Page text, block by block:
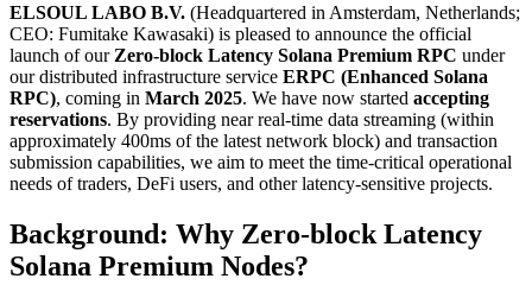
ELSOUL LABO B.V. (Headquartered in Amsterdam, Netherlands;
CEO: Fumitake Kawasaki) is pleased to announce the official
launch of our Zero-block Latency Solana Premium RPC under
our distributed infrastructure service ERPC (Enhanced Solana
RPC), coming in March 2025. We have now started accepting
reservations. By providing near real-time data streaming (within
approximately 400ms of the latest network block) and transaction
submission capabilities, we aim to meet the time-critical operational
needs of traders, DeFi users, and other latency-sensitive projects.
Background: Why Zero-block Latency
Solana Premium Nodes?